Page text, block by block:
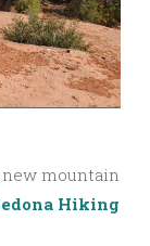
mountain
Hiking